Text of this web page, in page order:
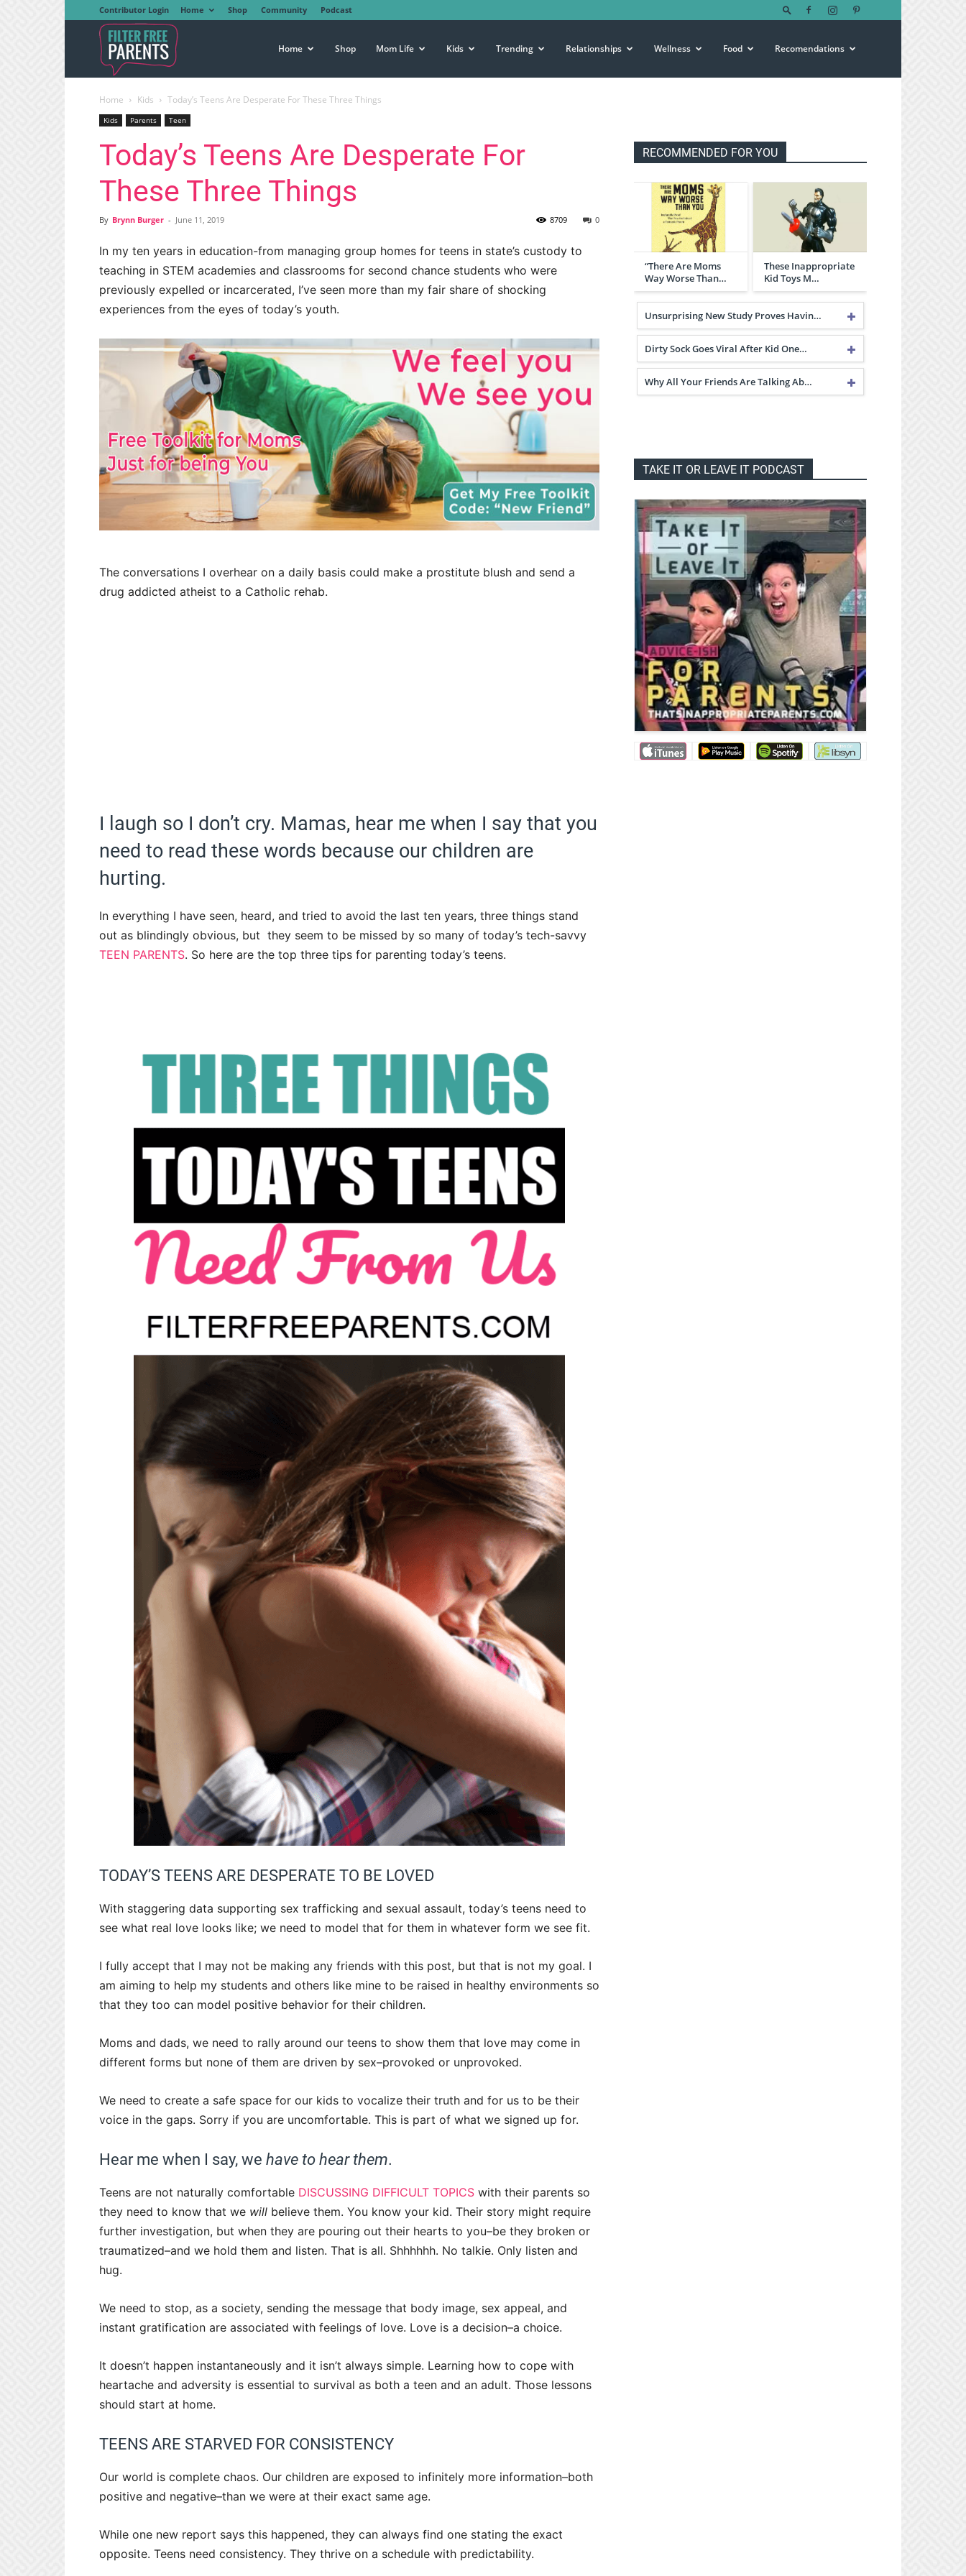
Contributor Login Home Shop Community Podcast
Free
Parents
Home Shop Mom Life Kids Trending Relationships Wellness Food Recomendations
Home Kids Today’s Teens Are Desperate For These Three Things
Kids Parents Teen
Today’s Teens Are Desperate For
These Three Things
By Brynn Burger - June 11, 2019 0
8709
In my ten years in education-from managing group homes for teens in state’s custody to
teaching in STEM academies and classrooms for second chance students who were
previously expelled or incarcerated, I’ve seen more than my fair share of shocking
experiences from the eyes of today’s youth.
The conversations I overhear on a daily basis could make a prostitute blush and send a
drug addicted atheist to a Catholic rehab.
I laugh so I don’t cry. Mamas, hear me when I say that you
need to read these words because our children are
hurting.
In everything I have seen, heard, and tried to avoid the last ten years, three things stand
out as blindingly obvious, but they seem to be missed by so many of today’s tech-savvy
TEEN PARENTS. So here are the top three tips for parenting today’s teens.
TODAY’S TEENS ARE DESPERATE TO BE LOVED
With staggering data supporting sex trafficking and sexual assault, today’s teens need to
see what real love looks like; we need to model that for them in whatever form we see fit.
I fully accept that I may not be making any friends with this post, but that is not my goal. I
am aiming to help my students and others like mine to be raised in healthy environments so
that they too can model positive behavior for their children.
Moms and dads, we need to rally around our teens to show them that love may come in
different forms but none of them are driven by sex–provoked or unprovoked.
We need to create a safe space for our kids to vocalize their truth and for us to be their
voice in the gaps. Sorry if you are uncomfortable. This is part of what we signed up for.
Hear me when I say, we have to hear them.
Teens are not naturally comfortable DISCUSSING DIFFICULT TOPICS with their parents so
they need to know that we will believe them. You know your kid. Their story might require
further investigation, but when they are pouring out their hearts to you–be they broken or
traumatized–and we hold them and listen. That is all. Shhhhhh. No talkie. Only listen and
hug.
We need to stop, as a society, sending the message that body image, sex appeal, and
instant gratification are associated with feelings of love. Love is a decision–a choice.
It doesn’t happen instantaneously and it isn’t always simple. Learning how to cope with
heartache and adversity is essential to survival as both a teen and an adult. Those lessons
should start at home.
TEENS ARE STARVED FOR CONSISTENCY
Our world is complete chaos. Our children are exposed to infinitely more information–both
positive and negative–than we were at their exact same age.
While one new report says this happened, they can always find one stating the exact
opposite. Teens need consistency. They thrive on a schedule with predictability.
RECOMMENDED FOR YOU
“There Are Moms
Way Worse Than…
These Inappropriate
Kid Toys M…
Unsurprising New Study Proves Havin…
Dirty Sock Goes Viral After Kid One…
Why All Your Friends Are Talking Ab…
TAKE IT OR LEAVE IT PODCAST